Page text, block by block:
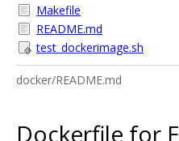
Makefile
README.md
test_dockerimage.sh
docker/README.md
Dockerfile for